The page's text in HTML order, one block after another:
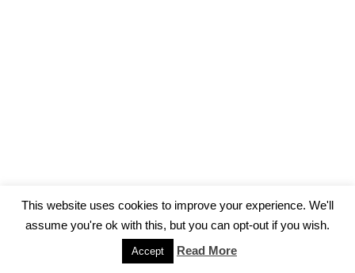
Impressum
| Powered byWordPress
This website uses cookies to improve your experience. We'll
assume you're ok with this, but you can opt-out if you wish.
Accept Read More